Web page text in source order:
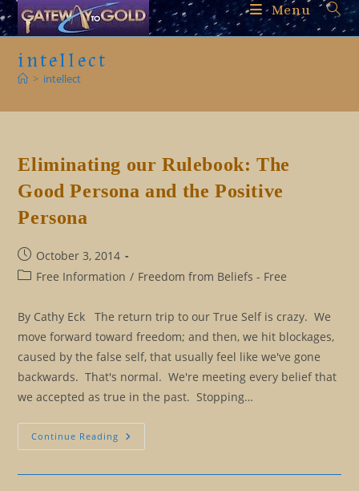
Skip
to
content
Menu
intellect
> intellect
Eliminating our Rulebook: The
Good Persona and the Positive
Persona
Post
published:
October 3, 2014
PostFree Information / Freedom from Beliefs - Free
By Cathy Eck The return trip to our True Self is crazy. We
move forward toward freedom; and then, we hit blockages,
caused by the false self, that usually feel like we've gone
backwards. That's normal. We're meeting every belief that
we accepted as true in the past. Stopping…
Continue Reading Eliminating
Our